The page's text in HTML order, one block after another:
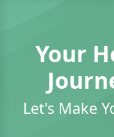
Your
Let's Make